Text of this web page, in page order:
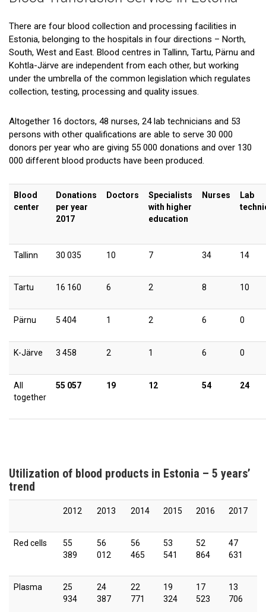
There are four blood collection and processing facilities in
Estonia, belonging to the hospitals in four directions – North,
South, West and East. Blood centres in Tallinn, Tartu, Pärnu and
Kohtla-Järve are independent from each other, but working
under the umbrella of the common legislation which regulates
collection, testing, processing and quality issues.
Altogether 16 doctors, 48 nurses, 24 lab technicians and 53
persons with other qualifications are able to serve 30 000
donors per year who are giving 55 000 donations and over 130
000 different blood products have been produced.
Blood
center
Donations
per year
2017
Doctors
Specialists
with higher
education
Nurses
Lab
Tallinn 30 035 10 7 34 14
Tartu 16 160 6 2 8 10
Pärnu 5 404 1 2 6 0
K-Järve 3 458 2 1 6 0
All
together
55 057 19 12 54 24
Utilization of blood products in Estonia – 5 years’
trend
2012 2013 2014 2015 2016 2017
Red cells
55
389
56
012
56
465
53
541
52
864
47
631
Plasma
25
934
24
387
22
771
19
324
17
523
13
706